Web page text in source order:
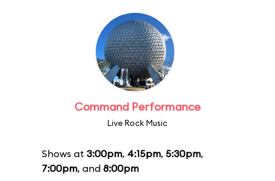
Command Performance
Live Rock Music
Shows at 3:00pm, 4:15pm, 5:30pm,
7:00pm, and 8:00pm